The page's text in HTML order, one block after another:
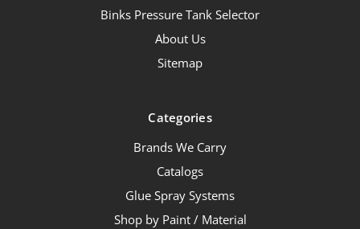
Binks Pressure Tank Selector
About Us
Sitemap
Categories
Brands We Carry
Catalogs
Glue Spray Systems
Shop by Paint / Material